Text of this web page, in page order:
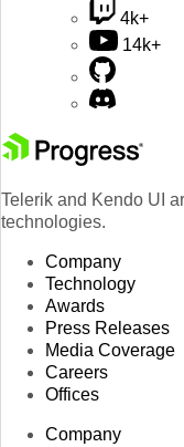
4k+
14k+
Telerik and Kendo UI
technologies.
Company
Technology
Awards
Press Releases
Media Coverage
Careers
Offices
Company